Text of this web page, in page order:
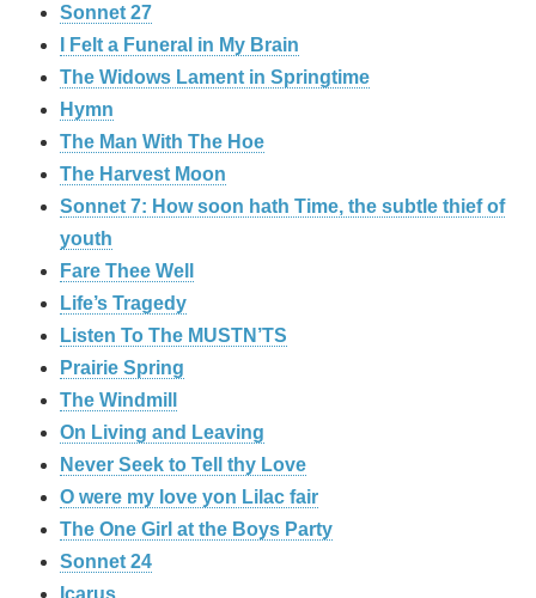
Sonnet 27
I Felt a Funeral in My Brain
The Widows Lament in Springtime
Hymn
The Man With The Hoe
The Harvest Moon
Sonnet 7: How soon hath Time, the subtle thief of
youth
Fare Thee Well
Life’s Tragedy
Listen To The MUSTN’TS
Prairie Spring
The Windmill
On Living and Leaving
Never Seek to Tell thy Love
O were my love yon Lilac fair
The One Girl at the Boys Party
Sonnet 24
Icarus